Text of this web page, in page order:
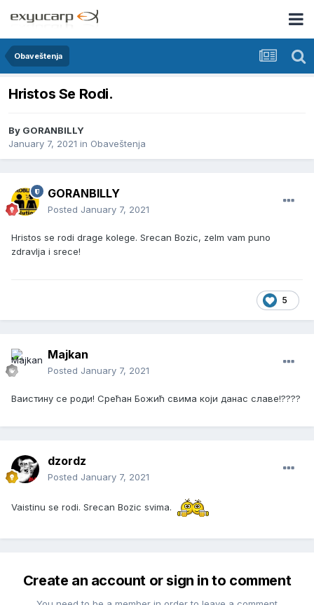
Obaveštenja
Hristos Se Rodi.
By GORANBILLY
January 7, 2021 in Obaveštenja
GORANBILLY
Posted January 7, 2021
Hristos se rodi drage kolege. Srecan Bozic, zelm vam puno
zdravlja i srece!
5
Majkan
Posted January 7, 2021
Ваистину се роди! Срећан Божић свима који данас славе!????
dzordz
Posted January 7, 2021
Vaistinu se rodi. Srecan Bozic svima.
Create an account or sign in to comment